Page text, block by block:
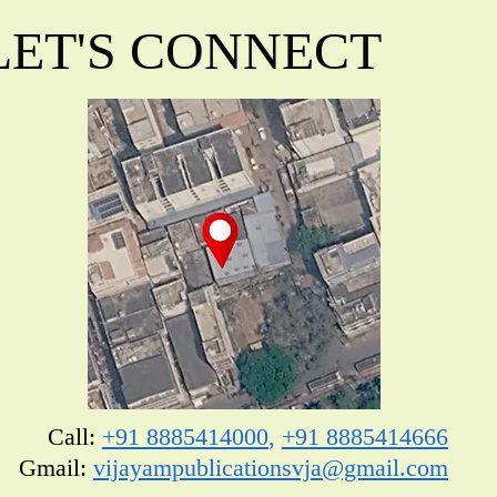
CONNECT
Call: +91 8885414000, +91 8885414666
​Gmail: vijayampublicationsvja@gmail.com